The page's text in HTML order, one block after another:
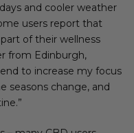
and cooler weather
users report that
of their wellness
from Edinburgh,
to increase my focus
seasons change, and